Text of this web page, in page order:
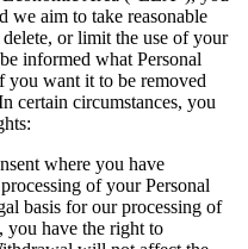
we aim to take reasonable
or limit the use of your
informed what Personal
want it to be removed
certain circumstances, you
where you have
of your Personal
basis for our processing of
you have the right to